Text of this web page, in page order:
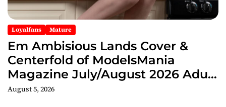
Loyalfans Mature
Em Ambisious Lands Cover &
Centerfold of ModelsMania
Magazine July/August 2026 Adult
Edition
August 5, 2026